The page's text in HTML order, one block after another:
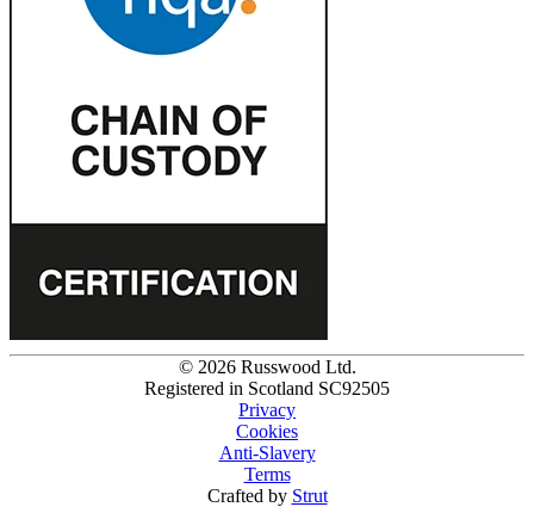
© 2026 Russwood Ltd.
Registered in Scotland SC92505
Privacy
Cookies
Anti-Slavery
Terms
Crafted by Strut